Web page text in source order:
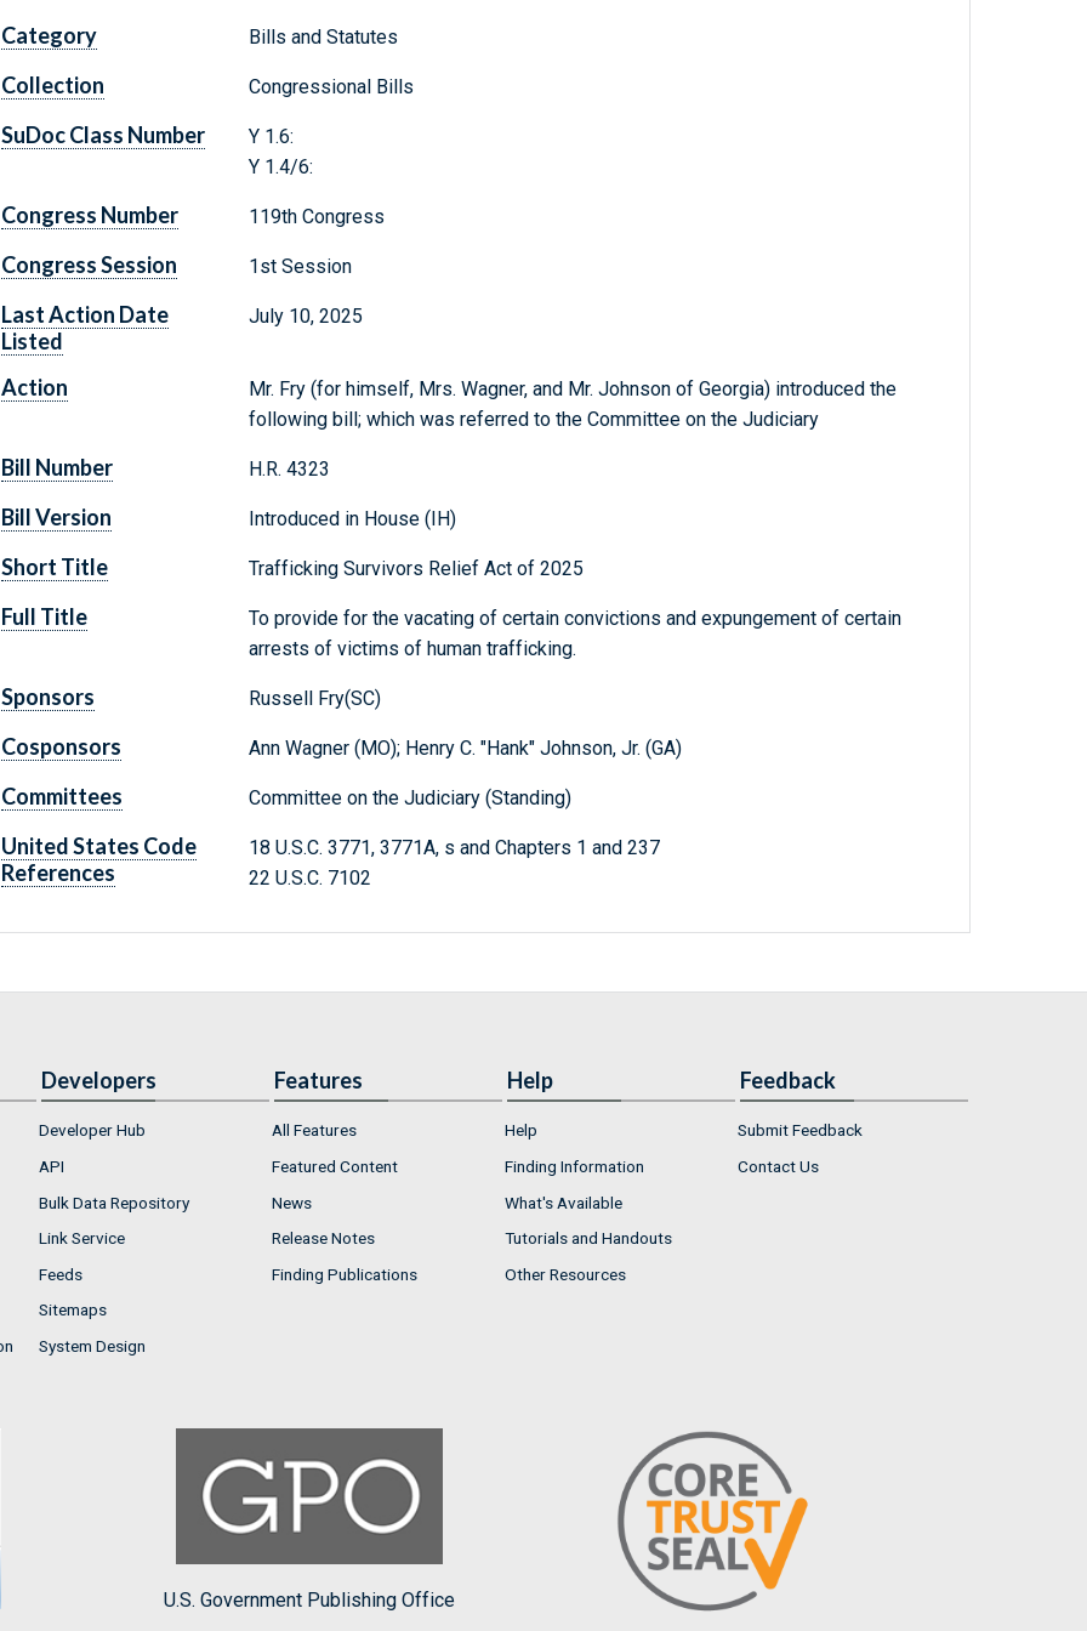
Category Bills and Statutes
Collection Congressional Bills
SuDoc Class Number
Y 1.6:
Y 1.4/6:
Congress Number 119th Congress
Congress Session 1st Session
Last Action Date
Listed
July 10, 2025
Action
Mr. Fry (for himself, Mrs. Wagner, and Mr. Johnson of Georgia) introduced the
following bill; which was referred to the Committee on the Judiciary
Bill Number H.R. 4323
Bill Version Introduced in House (IH)
Short Title Trafficking Survivors Relief Act of 2025
Full Title
To provide for the vacating of certain convictions and expungement of certain
arrests of victims of human trafficking.
Sponsors Russell Fry(SC)
Cosponsors Ann Wagner (MO); Henry C. "Hank" Johnson, Jr. (GA)
Committees Committee on the Judiciary (Standing)
United States Code
References
18 U.S.C. 3771, 3771A, s and Chapters 1 and 237
22 U.S.C. 7102
Developers
Developer Hub
API
Bulk Data Repository
Link Service
Feeds
Sitemaps
System Design
Features
All Features
Featured Content
News
Release Notes
Finding Publications
Help
Help
Finding Information
What's Available
Tutorials and Handouts
Other Resources
Feedback
Submit Feedback
Contact Us
U.S. Government Publishing Office